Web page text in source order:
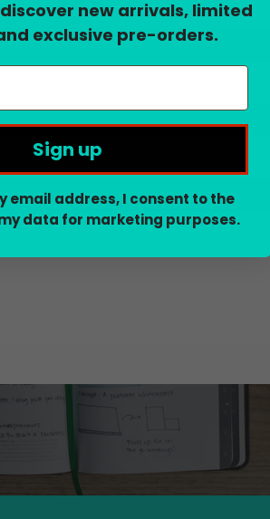
new arrivals, limited
exclusive pre-orders.
Sign up
email address, I consent to the
data for marketing purposes.